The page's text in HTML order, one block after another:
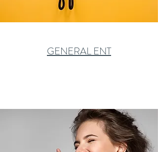
GENERAL ENT